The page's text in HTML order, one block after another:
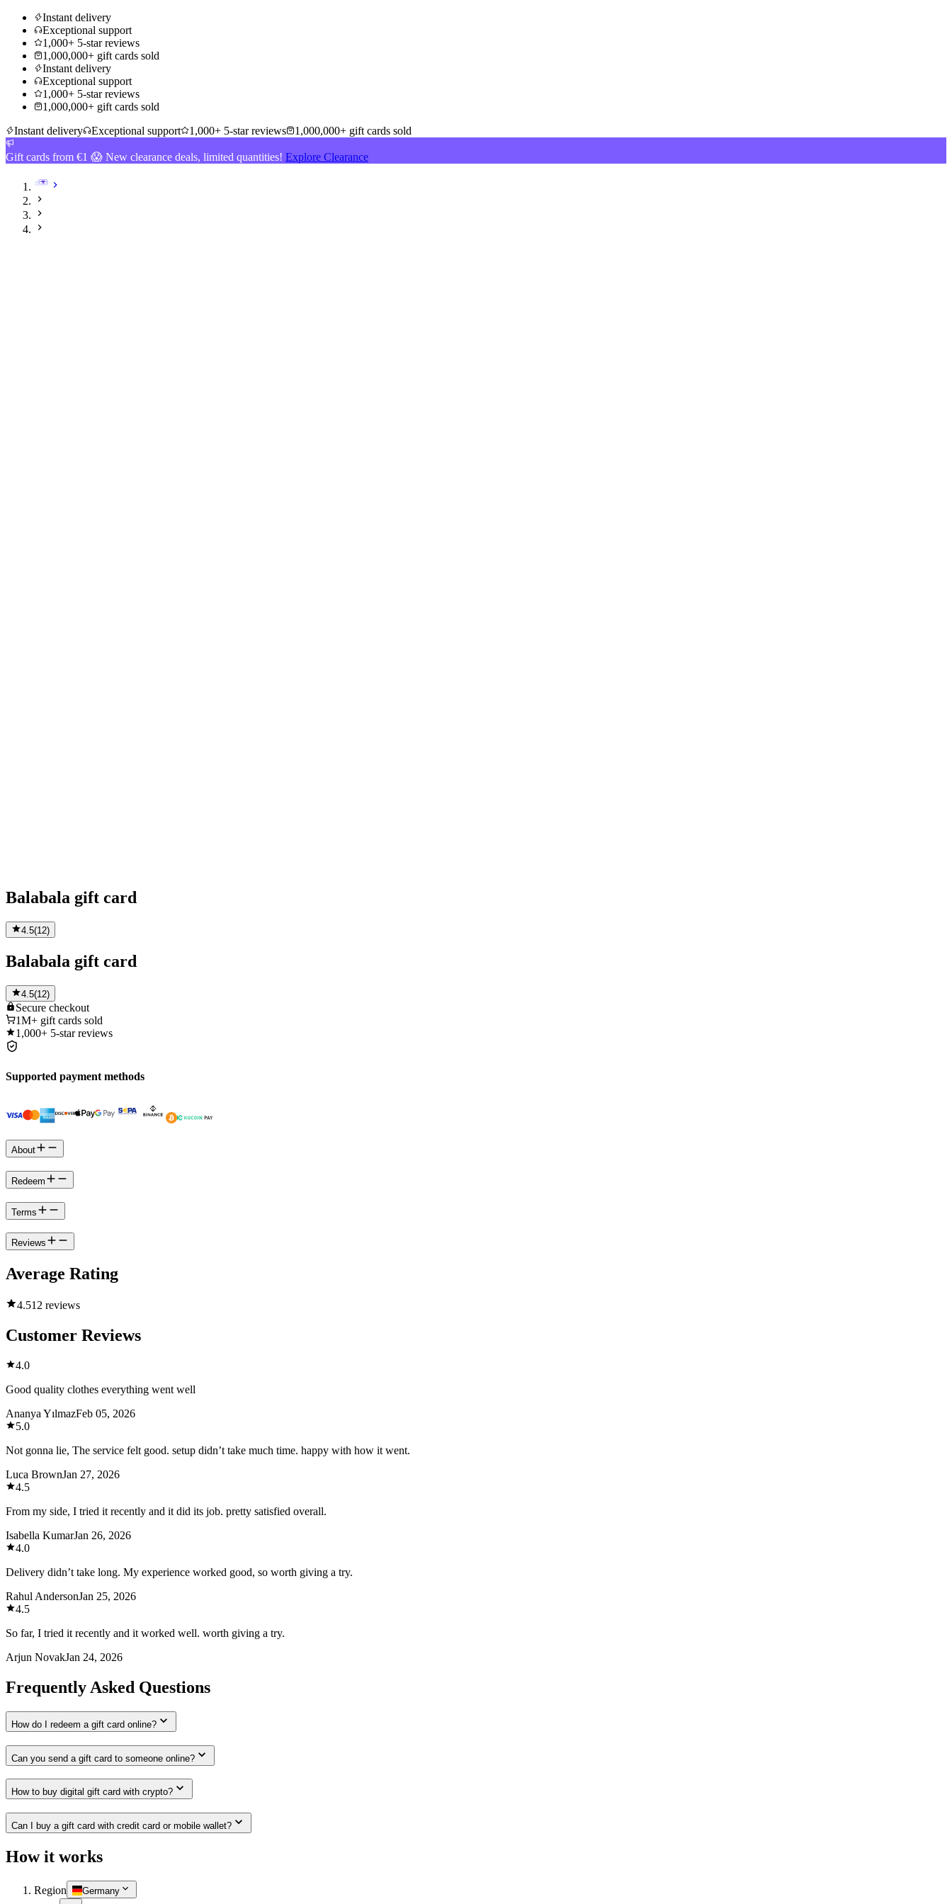
Instant delivery
Exceptional support
1,000+ 5-star reviews
1,000,000+ gift cards sold
Instant delivery
Exceptional support
1,000+ 5-star reviews
1,000,000+ gift cards sold
Instant delivery
Exceptional support 1,000+ 5-star reviews 1,000,000+ gift cards sold
Gift cards from €1 😱 New clearance deals, limited quantities! Explore Clearance
Balabala gift card
4.5(12)
Balabala gift card
4.5(12)
Secure checkout
1M+ gift cards sold
1,000+ 5-star reviews
Supported payment methods
About
Redeem
Terms
Reviews
Average Rating
4.512 reviews
Customer Reviews
4.0
Good quality clothes everything went well
Ananya YılmazFeb 05, 2026
5.0
Not gonna lie, The service felt good. setup didn’t take much time. happy with how it went.
Luca BrownJan 27, 2026
4.5
From my side, I tried it recently and it did its job. pretty satisfied overall.
Isabella KumarJan 26, 2026
4.0
Delivery didn’t take long. My experience worked good, so worth giving a try.
Rahul AndersonJan 25, 2026
4.5
So far, I tried it recently and it worked well. worth giving a try.
Arjun NovakJan 24, 2026
Frequently Asked Questions
How do I redeem a gift card online?
Can you send a gift card to someone online?
How to buy digital gift card with crypto?
Can I buy a gift card with credit card or mobile wallet?
How it works
Region Germany